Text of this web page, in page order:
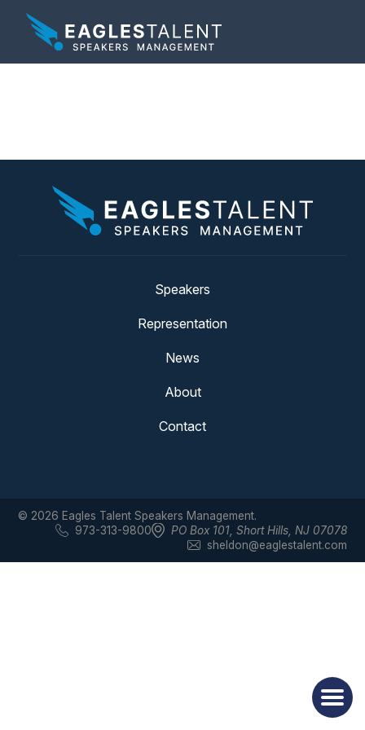
Speakers
Representation
News
About
Contact
© 2026 Eagles Talent Speakers Management.
973-313-9800
PO Box 101, Short Hills, NJ 07078
sheldon@eaglestalent.com